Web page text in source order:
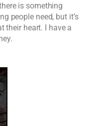
is something
people need, but it’s
their heart. I have a